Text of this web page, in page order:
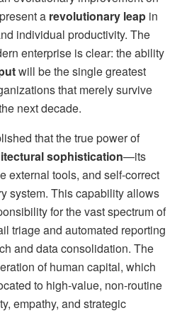
a revolutionary leap in
individual productivity. The
enterprise is clear: the ability
will be the single greatest
that merely survive
next decade.
that the true power of
sophistication—its
external tools, and self-correct
system. This capability allows
for the vast spectrum of
triage and automated reporting
and data consolidation. The
of human capital, which
to high-value, non-routine
empathy, and strategic